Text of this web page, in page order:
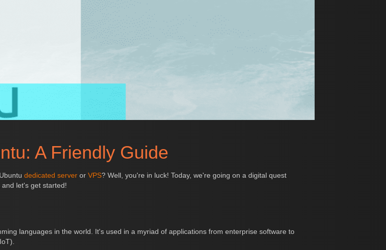
A Friendly Guide
dedicated server or VPS? Well, you're in luck! Today, we're going on a digital quest
let's get started!
languages in the world. It's used in a myriad of applications from enterprise software to